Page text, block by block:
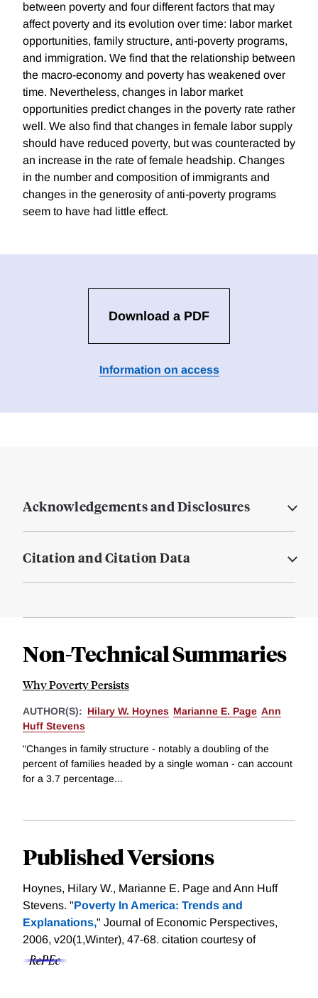
between poverty and four different factors that may
affect poverty and its evolution over time: labor market
opportunities, family structure, anti-poverty programs,
and immigration. We find that the relationship between
the macro-economy and poverty has weakened over
time. Nevertheless, changes in labor market
opportunities predict changes in the poverty rate rather
well. We also find that changes in female labor supply
should have reduced poverty, but was counteracted by
an increase in the rate of female headship. Changes
in the number and composition of immigrants and
changes in the generosity of anti-poverty programs
seem to have had little effect.
Download a PDF
Information on access
Acknowledgements and Disclosures
Citation and Citation Data
Non-Technical Summaries
Why Poverty Persists
AUTHOR(S): Hilary W. Hoynes Marianne E. Page Ann
Huff Stevens
"Changes in family structure - notably a doubling of the
percent of families headed by a single woman - can account
for a 3.7 percentage...
Published Versions
Hoynes, Hilary W., Marianne E. Page and Ann Huff
Stevens. "Poverty In America: Trends and
Explanations," Journal of Economic Perspectives,
2006, v20(1,Winter), 47-68. citation courtesy of